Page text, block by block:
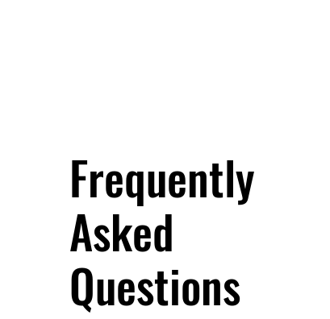
Frequently
Asked
Questions